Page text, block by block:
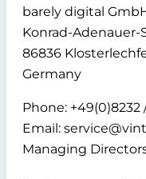
barely digital
Konrad-Adenauer-
86836
Germany
Phone: +49(0)8232
Email:
Managing